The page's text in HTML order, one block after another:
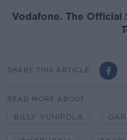
Vodafone. The Official
SHARE THIS ARTICLE
READ MORE ABOUT
BILLY VUNIPOLA